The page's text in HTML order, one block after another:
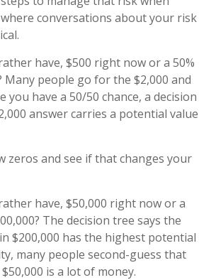
conversations about your risk
have, $500 right now or a 50%
Many people go for the $2,000 and
you have a 50/50 chance, a decision
answer carries a potential value
zeros and see if that changes your
have, $50,000 right now or a
The decision tree says the
$200,000 has the highest potential
many people second-guess that
is a lot of money.